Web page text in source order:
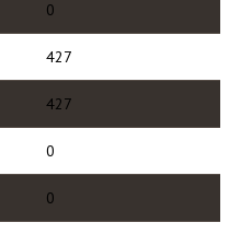
0
427
427
0
0